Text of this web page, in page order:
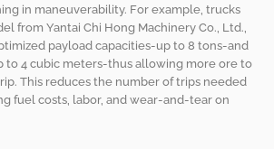
in maneuverability. For example, trucks
from Yantai Chi Hong Machinery Co., Ltd.,
payload capacities-up to 8 tons-and
to 4 cubic meters-thus allowing more ore to
This reduces the number of trips needed
fuel costs, labor, and wear-and-tear on